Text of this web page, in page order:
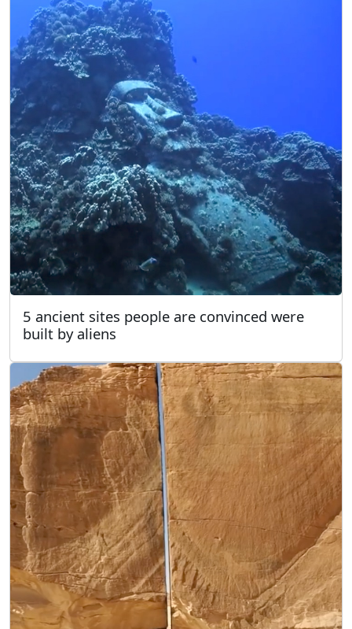
5 ancient sites people are convinced were
built by aliens